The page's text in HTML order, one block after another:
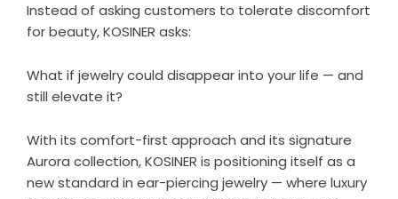
Instead of asking customers to tolerate discomfort
for beauty, KOSINER asks:
What if jewelry could disappear into your life — and
still elevate it?
With its comfort-first approach and its signature
Aurora collection, KOSINER is positioning itself as a
new standard in ear-piercing jewelry — where luxury